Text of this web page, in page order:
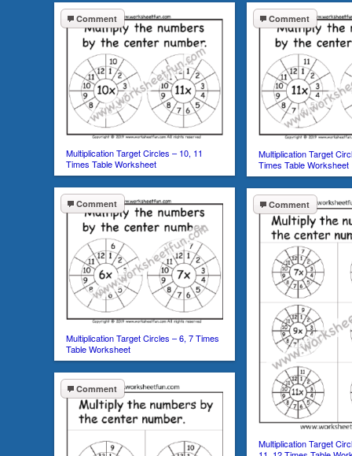
Comment
Multiplication Target Circles – 10, 11
Times Table Worksheet
Comment
Multiplication Target
Times Table Worksheet
Comment
Multiplication Target Circles – 6, 7 Times
Table Worksheet
Comment
Multiplication Target
Comment